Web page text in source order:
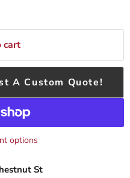
cart
A Custom Quote!
options
St